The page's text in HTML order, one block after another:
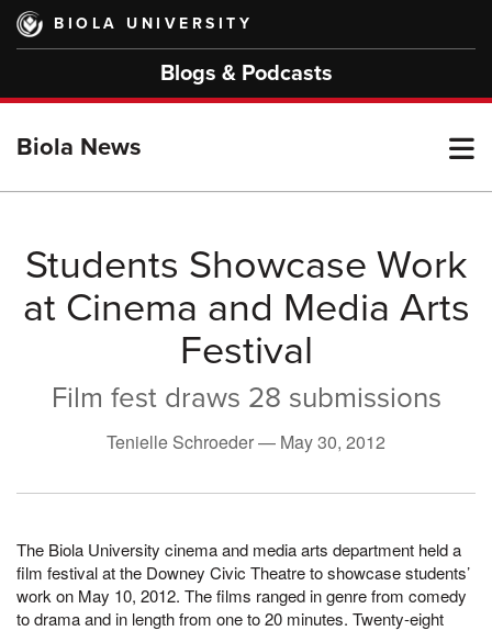
Skip
main
BIOLA UNIVERSITY
Blogs & Podcasts
Biola News
Students Showcase Work
at Cinema and Media Arts
Festival
Film fest draws 28 submissions
Tenielle Schroeder — May 30, 2012
The Biola University cinema and media arts department held a
film festival at the Downey Civic Theatre to showcase students’
work on May 10, 2012. The films ranged in genre from comedy
to drama and in length from one to 20 minutes. Twenty-eight